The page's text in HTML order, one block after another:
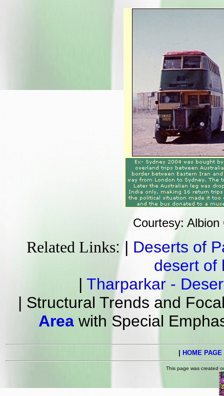
Courtesy:
Related Links: | Deserts of
desert of
| Tharparkar -
| Structural Trends and
Areawith Special
HOME PAGE
This page was created